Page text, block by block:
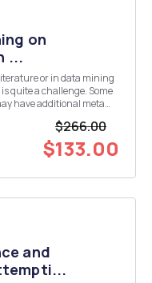
on
...
quite a challenge. Some
have additional meta
$266.00
$133.00
and